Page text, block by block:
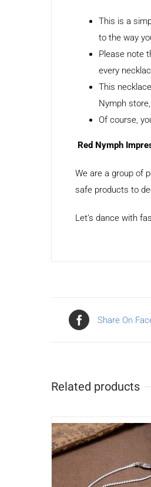
This is a
to the way
Please note
every
This
Nymph
Of course,
Red Nymph
We are a group of
safe products to
Let’s dance with
Share On
Related products